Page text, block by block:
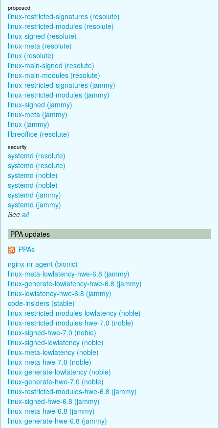
proposed
linux-restricted-signatures (resolute)
linux-restricted-modules (resolute)
linux-signed (resolute)
linux-meta (resolute)
linux (resolute)
linux-main-signed (resolute)
linux-main-modules (resolute)
linux-restricted-signatures (jammy)
linux-restricted-modules (jammy)
linux-signed (jammy)
linux-meta (jammy)
linux (jammy)
libreoffice (resolute)
security
systemd (resolute)
systemd (resolute)
systemd (noble)
systemd (noble)
systemd (jammy)
systemd (jammy)
See all
PPA updates
PPAs
nginx-nr-agent (bionic)
linux-meta-lowlatency-hwe-6.8 (jammy)
linux-generate-lowlatency-hwe-6.8 (jammy)
linux-lowlatency-hwe-6.8 (jammy)
code-insiders (stable)
linux-restricted-modules-lowlatency (noble)
linux-restricted-modules-hwe-7.0 (noble)
linux-signed-hwe-7.0 (noble)
linux-signed-lowlatency (noble)
linux-meta-lowlatency (noble)
linux-meta-hwe-7.0 (noble)
linux-generate-lowlatency (noble)
linux-generate-hwe-7.0 (noble)
linux-restricted-modules-hwe-6.8 (jammy)
linux-signed-hwe-6.8 (jammy)
linux-meta-hwe-6.8 (jammy)
linux-generate-hwe-6.8 (jammy)